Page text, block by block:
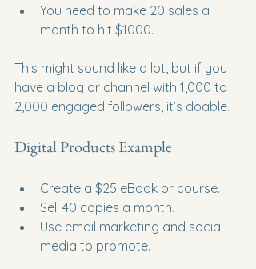
You need to make 20 sales a
month to hit $1000.
This might sound like a lot, but if you
have a blog or channel with 1,000 to
2,000 engaged followers, it’s doable.
Digital Products Example
Create a $25 eBook or course.
Sell 40 copies a month.
Use email marketing and social
media to promote.